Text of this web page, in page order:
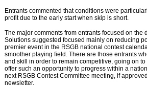
Entrants commented that conditions were
profit due to the early start when skip is short.
The major comments from entrants focused on
Solutions suggested focused mainly on reducing
premier event in the RSGB national contest
smoother playing field. There are those entrants
and skill in order to remain competitive, going on
offer such an opportunity to progress within a
next RSGB Contest Committee meeting, if
newsletter.